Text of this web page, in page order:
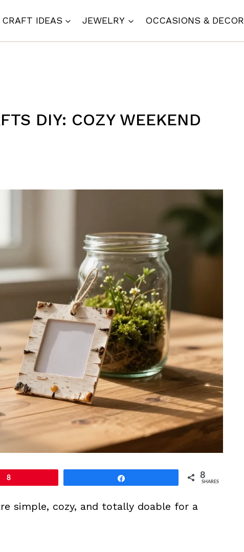
CRAFT IDEAS JEWELRY OCCASIONS & DECOR
DIY: COZY WEEKEND
8 8
SHARES
simple, cozy, and totally doable for a